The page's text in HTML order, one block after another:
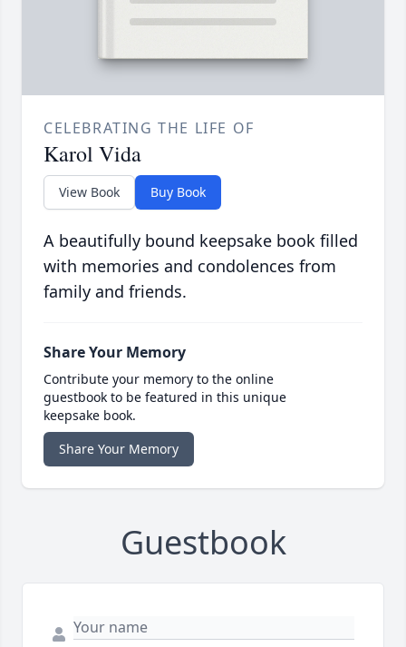
CELEBRATING THE LIFE OF
Karol Vida
View Book Buy Book
A beautifully bound keepsake book filled
with memories and condolences from
family and friends.
Share Your Memory
Contribute your memory to the online
guestbook to be featured in this unique
keepsake book.
Share Your Memory
Guestbook